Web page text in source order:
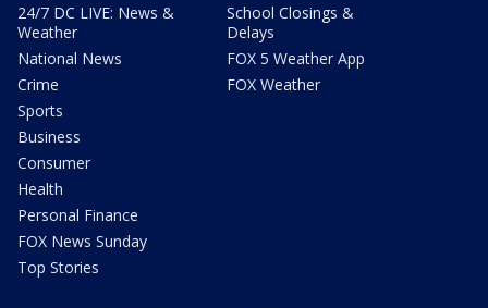
24/7 DC LIVE: News &
Weather
National News
Crime
Sports
Business
Consumer
Health
Personal Finance
FOX News Sunday
Top Stories
School Closings &
Delays
FOX 5 Weather App
FOX Weather